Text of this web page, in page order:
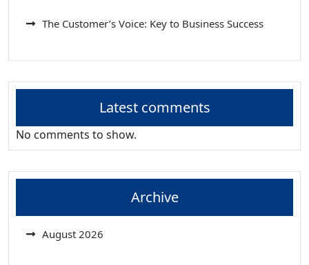
The Customer’s Voice: Key to Business Success
Latest comments
No comments to show.
Archive
August 2026